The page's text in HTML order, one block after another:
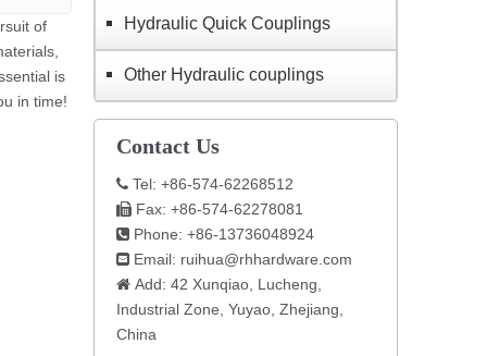
of
is
in time!
Hydraulic Quick Couplings
Other Hydraulic couplings
Contact Us
 Tel: +86-574-62268512
 Fax: +86-574-62278081
 Phone: +86-13736048924
 Email: ruihua@rhhardware.com
 Add: 42 Xunqiao, Lucheng,
Industrial Zone, Yuyao, Zhejiang,
China​